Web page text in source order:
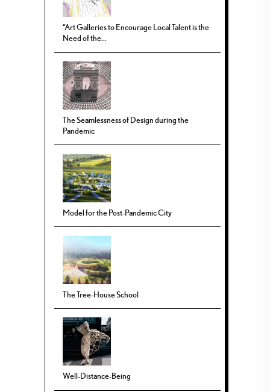
“Art Galleries to Encourage Local Talent is the
Need of the...
The Seamlessness of Design during the
Pandemic
Model for the Post-Pandemic City
The Tree-House School
Well-Distance-Being